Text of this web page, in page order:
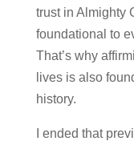
trust in Almighty
foundational to
That’s why
lives is also
history.
I ended that